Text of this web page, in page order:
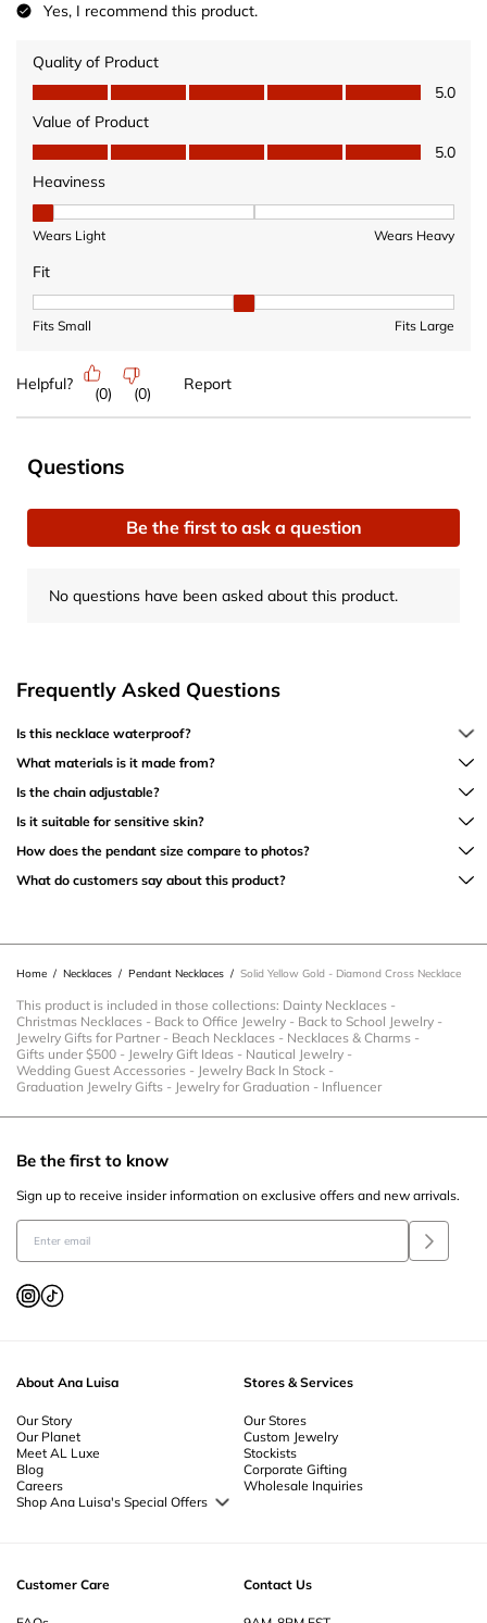
Yes, I recommend this product.
Quality of Product
Quality of Product, 5.0 out of 5
5.0
Value of Product
Value of Product, 5.0 out of 5
5.0
Heaviness
Heaviness, 1 out of 3, where 1 equals to Wears Light and 3
Wears Light Wears Heavy
Fit
Fit, 2 out of 3, where 1 equals to Fits Small and 3 equals to Fits
Fits Small Fits Large
Helpful?
(0) (0)
Report
No questions have been asked about this product.
Questions
Be the first to ask a question
No questions have been asked about this product.
Frequently Asked Questions
Is this necklace waterproof?
What materials is it made from?
Is the chain adjustable?
Is it suitable for sensitive skin?
How does the pendant size compare to photos?
What do customers say about this product?
Home / Necklaces / Pendant Necklaces / Solid Yellow Gold - Diamond Cross Necklace
This product is included in those collections: Dainty Necklaces -
Christmas Necklaces - Back to Office Jewelry - Back to School Jewelry -
Jewelry Gifts for Partner- Beach Necklaces - Necklaces & Charms -
Gifts under $500 - Jewelry Gift Ideas - Nautical Jewelry -
Wedding Guest Accessories - Jewelry Back In Stock -
Graduation Jewelry Gifts - Jewelry for Graduation - Influencer
About Ana Luisa
Our Story
Our Planet
Meet AL Luxe
Blog
Careers
Shop Ana Luisa's Special Offers
Stores & Services
Our Stores
Custom Jewelry
Stockists
Corporate Gifting
Wholesale Inquiries
Customer Care Contact Us
Be the first to know
Sign up to receive insider information on exclusive offers and new arrivals.